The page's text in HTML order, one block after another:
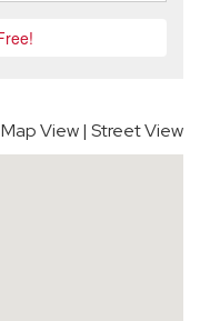
Map View| Street View